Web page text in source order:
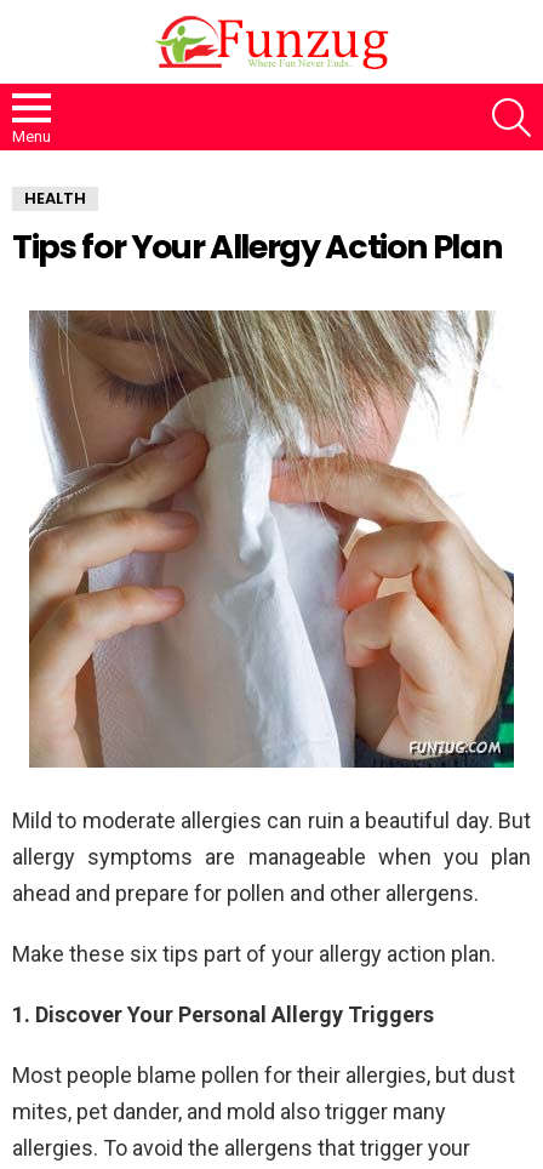
Menu
HEALTH
Tips for Your Allergy Action Plan
Mild to moderate allergies can ruin a beautiful day. But
allergy symptoms are manageable when you plan
ahead and prepare for pollen and other allergens.
Make these six tips part of your allergy action plan.
1. Discover Your Personal Allergy Triggers
Most people blame pollen for their allergies, but dust
mites, pet dander, and mold also trigger many
allergies. To avoid the allergens that trigger your